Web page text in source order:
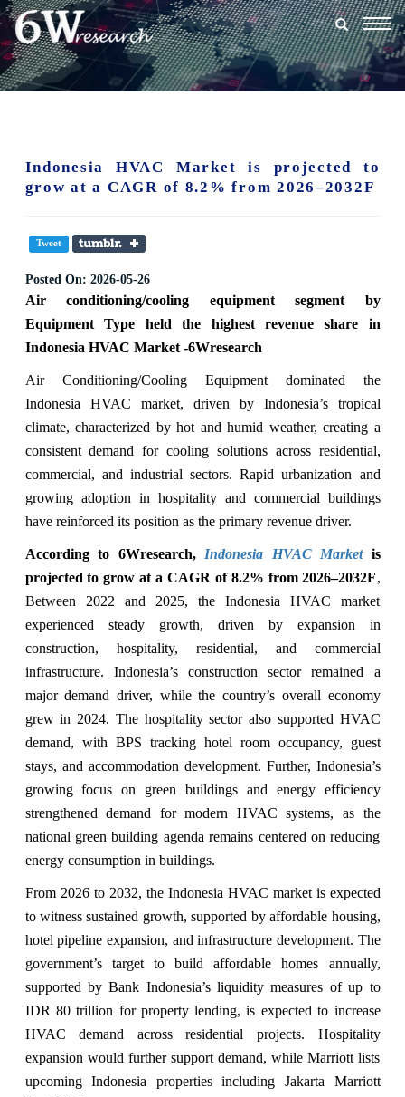
Indonesia HVAC Market is projected to
grow at a CAGR of 8.2% from 2026–2032F
Tweet
Posted On: 2026-05-26
Air conditioning/cooling equipment segment
by
Equipment Type held the highest revenue share in
Indonesia HVAC Market -6Wresearch
Air Conditioning/Cooling Equipment dominated the
Indonesia HVAC market, driven by Indonesia’s tropical
climate, characterized by hot and humid weather, creating a
consistent demand for cooling solutions across residential,
commercial, and industrial sectors. Rapid urbanization and
growing adoption in hospitality and commercial buildings
have reinforced its position as the primary revenue driver.
According to 6Wresearch, Indonesia HVAC Marketis
projected to grow at a CAGR of 8.2% from 2026–2032F,
Between 2022 and 2025, the Indonesia HVAC market
experienced steady growth, driven by expansion in
construction, hospitality, residential, and commercial
infrastructure. Indonesia’s construction sector remained a
major demand driver, while the country’s overall economy
grew in 2024. The hospitality sector also supported HVAC
demand, with BPS tracking hotel room occupancy, guest
stays, and accommodation development. Further, Indonesia’s
growing focus on green buildings and energy efficiency
strengthened demand for modern HVAC systems, as the
national green building agenda remains centered on reducing
energy consumption in buildings.
From 2026 to 2032, the Indonesia HVAC market is expected
to witness sustained growth, supported by affordable housing,
hotel pipeline expansion, and infrastructure development. The
government’s target to build affordable homes annually,
supported by Bank Indonesia’s liquidity measures of up to
IDR 80 trillion for property lending, is expected to increase
HVAC demand across residential projects. Hospitality
expansion would further support demand, while Marriott lists
upcoming Indonesia properties including Jakarta Marriott